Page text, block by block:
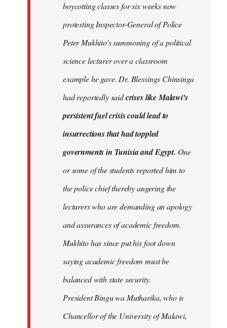
boycotting classes for six weeks now
protesting Inspector-General of Police
Peter Mukhito's summoning of a political
science lecturer over a classroom
example he gave. Dr. Blessings Chinsinga
had reportedly saidcrises like Malawi's
persistent fuel crisis could lead to
insurrections that had toppled
governments in Tunisia and Egypt. One
or some of the students reported him to
the police chief thereby angering the
lecturers who are demanding an apology
and assurances of academic freedom.
Mukhito has since put his foot down
saying academic freedom must be
balanced with state security.
President Bingu wa Mutharika, who is
Chancellor of the University of Malawi,